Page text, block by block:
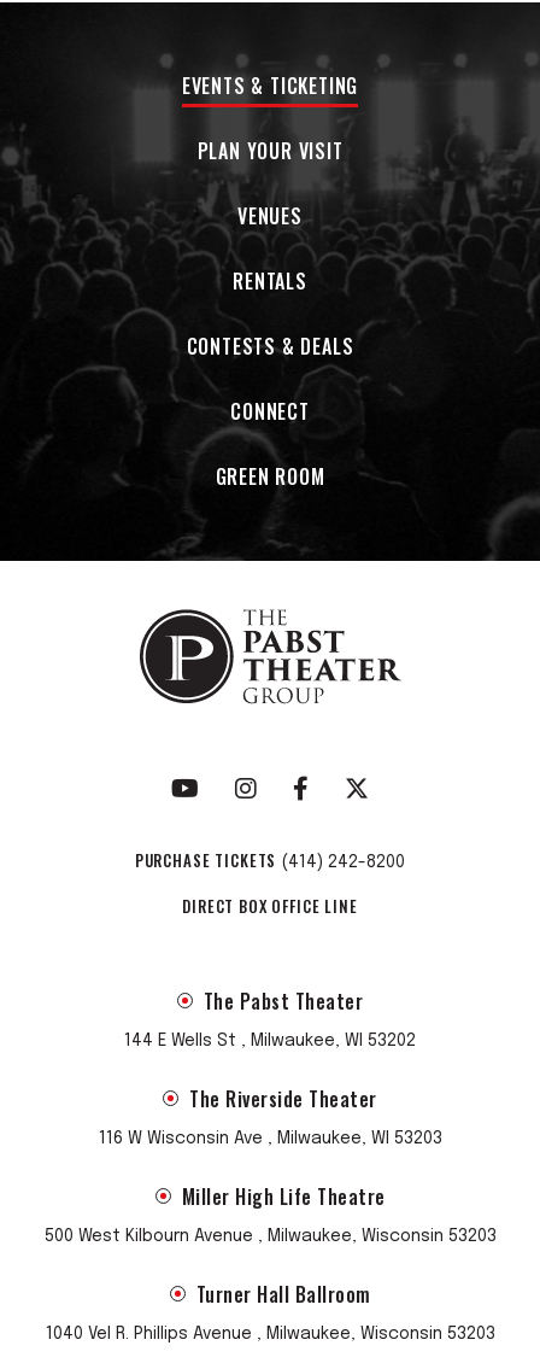
EVENTS & TICKETING
PLAN YOUR VISIT
VENUES
RENTALS
CONTESTS & DEALS
CONNECT
GREEN ROOM
PURCHASE TICKETS (414) 242-8200
DIRECT BOX OFFICE LINE
The Pabst Theater
144 E Wells St , Milwaukee, WI 53202
The Riverside Theater
116 W Wisconsin Ave , Milwaukee, WI 53203
Miller High Life Theatre
500 West Kilbourn Avenue , Milwaukee, Wisconsin 53203
Turner Hall Ballroom
1040 Vel R. Phillips Avenue , Milwaukee, Wisconsin 53203